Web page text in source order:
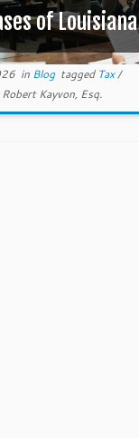
of Louisiana
in Blog tagged Tax/
Robert Kayvon, Esq.